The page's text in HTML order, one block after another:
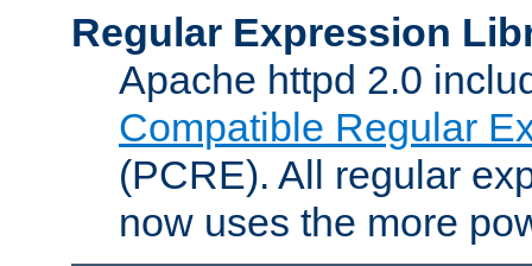
Regular Expression
Apache httpd 2.0
Compatible Regular
(PCRE). All regular
now uses the more